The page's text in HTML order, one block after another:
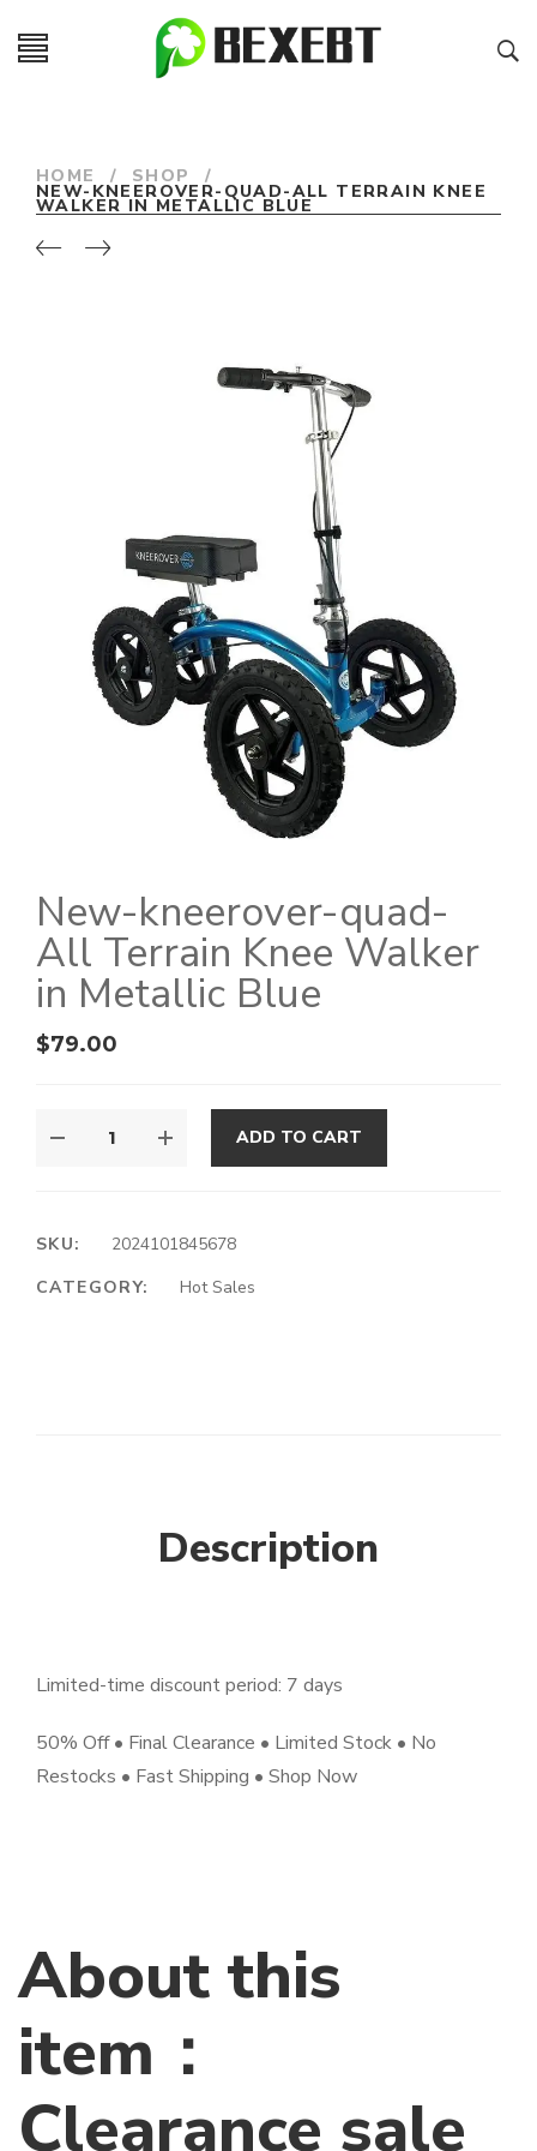
HOME / SHOP /
NEW-KNEEROVER-QUAD-ALL TERRAIN KNEE
WALKER IN METALLIC BLUE
New-kneerover-quad-
All Terrain Knee Walker
in Metallic Blue
$79.00
ADD TO CART
SKU:
2024101845678
CATEGORY:
Hot Sales
Description
Limited-time discount period: 7 days
50% Off • Final Clearance • Limited Stock • No
Restocks • Fast Shipping • Shop Now
About this
item：
Clearance sale